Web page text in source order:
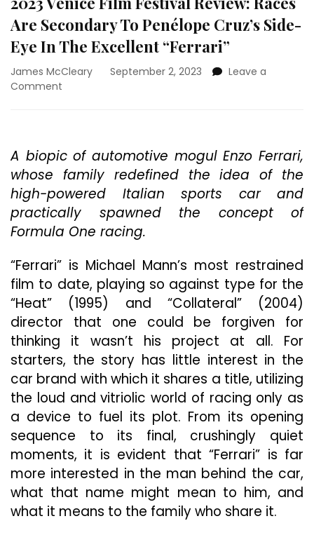
Are Secondary To Penélope Cruz’s Side-
Eye In The Excellent “Ferrari”
James McCleary September 2, 2023
Leave a
Comment
Review:
Races
Are
Secondary
To
Penélope
Side-
Eye
In
The
Excellent
“Ferrari”
A biopic of automotive mogul Enzo Ferrari,
whose family redefined the idea of the
high-powered Italian sports car and
practically spawned the concept of
Formula One racing.
“Ferrari” is Michael Mann’s most restrained
film to date, playing so against type for the
“Heat” (1995) and “Collateral” (2004)
director that one could be forgiven for
thinking it wasn’t his project at all. For
starters, the story has little interest in the
car brand with which it shares a title, utilizing
the loud and vitriolic world of racing only as
a device to fuel its plot. From its opening
sequence to its final, crushingly quiet
moments, it is evident that “Ferrari” is far
more interested in the man behind the car,
what that name might mean to him, and
what it means to the family who share it.